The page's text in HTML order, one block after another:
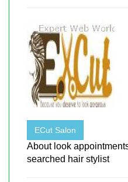
ECut Salon
About look
searched hair stylist